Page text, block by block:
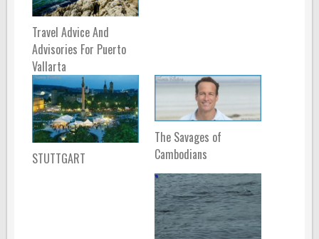
Travel Advice And
Advisories For Puerto
Vallarta
STUTTGART
The Savages of
Cambodians